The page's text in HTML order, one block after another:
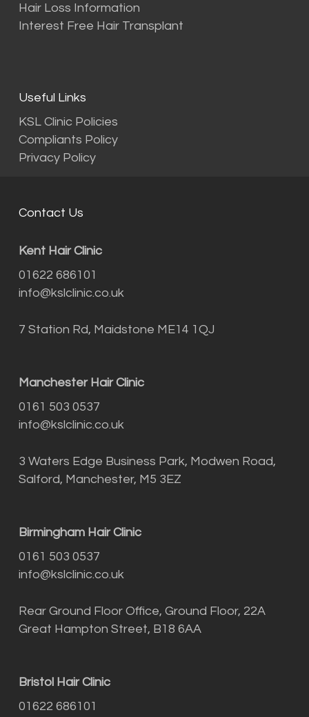
Hair Loss Information
Interest Free Hair Transplant
Useful Links
KSL Clinic Policies
Compliants Policy
Privacy Policy
Contact Us
Kent Hair Clinic
01622 686101
info@kslclinic.co.uk
7 Station Rd, Maidstone ME14 1QJ
Manchester Hair Clinic
0161 503 0537
info@kslclinic.co.uk
3 Waters Edge Business Park, Modwen Road,
Salford, Manchester, M5 3EZ
Birmingham Hair Clinic
0161 503 0537
info@kslclinic.co.uk
Rear Ground Floor Office, Ground Floor, 22A
Great Hampton Street, B18 6AA
Bristol Hair Clinic
01622 686101